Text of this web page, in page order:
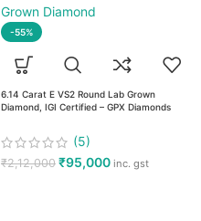
-55%
6.14 Carat E VS2 Round Lab Grown
Diamond, IGI Certified – GPX Diamonds
(5)
₹2,12,000 ₹95,000 inc. gst